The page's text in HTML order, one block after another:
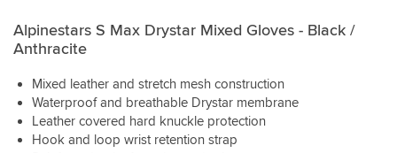
the
wrist
these
will
definitely
work
Alpinestars S Max Drystar Mixed Gloves - Black /
Anthracite
Mixed leather and stretch mesh construction
Waterproof and breathable Drystar membrane
Leather covered hard knuckle protection
Hook and loop wrist retention strap